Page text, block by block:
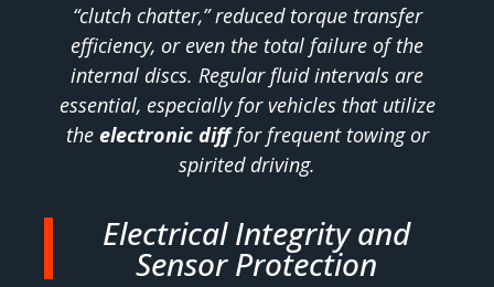
“clutch chatter,” reduced torque transfer
efficiency, or even the total failure of the
internal discs. Regular fluid intervals are
essential, especially for vehicles that utilize
the electronic difffor frequent towing or
spirited driving.
Electrical Integrity and
Sensor Protection